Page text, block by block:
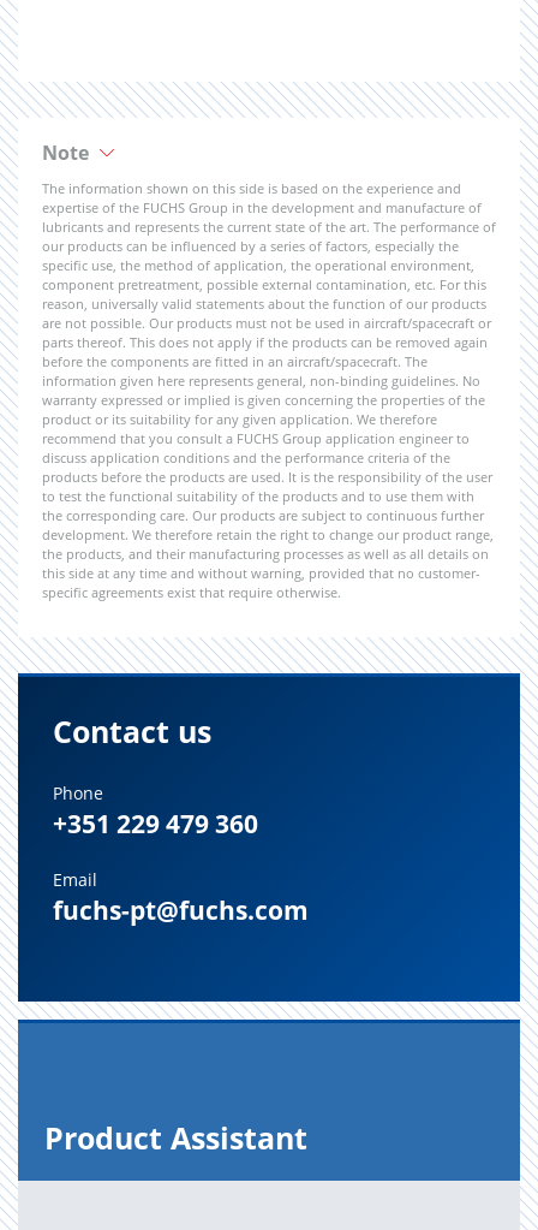
Note
The information shown on this side is based on the experience and
expertise of the FUCHS Group in the development and manufacture of
lubricants and represents the current state of the art. The performance of
our products can be influenced by a series of factors, especially the
specific use, the method of application, the operational environment,
component pretreatment, possible external contamination, etc. For this
reason, universally valid statements about the function of our products
are not possible. Our products must not be used in aircraft/spacecraft or
parts thereof. This does not apply if the products can be removed again
before the components are fitted in an aircraft/spacecraft. The
information given here represents general, non-binding guidelines. No
warranty expressed or implied is given concerning the properties of the
product or its suitability for any given application. We therefore
recommend that you consult a FUCHS Group application engineer to
discuss application conditions and the performance criteria of the
products before the products are used. It is the responsibility of the user
to test the functional suitability of the products and to use them with
the corresponding care. Our products are subject to continuous further
development. We therefore retain the right to change our product range,
the products, and their manufacturing processes as well as all details on
this side at any time and without warning, provided that no customer-
specific agreements exist that require otherwise.
Contact us
Phone
+351 229 479 360
Email
fuchs-pt@fuchs.com
Prod­uct As­sis­tant